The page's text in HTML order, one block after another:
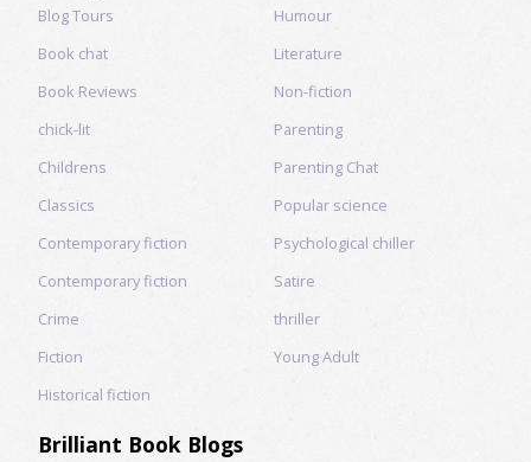
Blog Tours
Book chat
Book Reviews
chick-lit
Childrens
Classics
Contemporary fiction
Contemporary fiction
Crime
Fiction
Historical fiction
Humour
Literature
Non-fiction
Parenting
Parenting Chat
Popular science
Psychological chiller
Satire
thriller
Young Adult
Brilliant Book Blogs